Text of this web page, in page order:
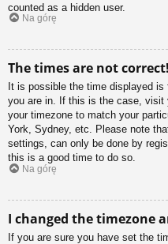
counted as a hidden user.
Na górę
The times are not correct!
It is possible the time displayed
you are in. If this is the case, visit
your timezone to match your
York, Sydney, etc. Please note
settings, can only be done by
this is a good time to do so.
Na górę
I changed the timezone
If you are sure you have set the